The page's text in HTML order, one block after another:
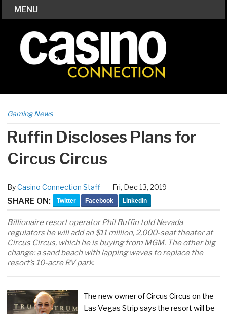
MENU
Gaming News
Ruffin Discloses Plans for
Circus Circus
ByCasino Connection Staff Fri, Dec 13, 2019
SHARE ON: Twitter Facebook LinkedIn
Billionaire resort operator Phil Ruffin told Nevada
regulators he will add an $11 million, 2,000-seat theater at
Circus Circus, which he is buying from MGM. The other big
change: a sand beach with lapping waves to replace the
resort’s 10-acre RV park.
The new owner of Circus Circus on the
Las Vegas Strip says the resort will be